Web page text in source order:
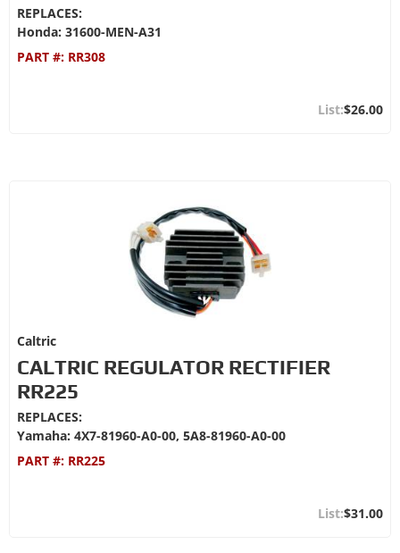
REPLACES:
Honda: 31600-MEN-A31
PART #: RR308
$26.00
Caltric
CALTRIC REGULATOR RECTIFIER
RR225
REPLACES:
Yamaha: 4X7-81960-A0-00, 5A8-81960-A0-00
PART #: RR225
$31.00